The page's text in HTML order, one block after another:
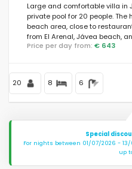
Large and comfortable villa in
private pool for 20 people.
beach area, close to
from El Arenal, Jávea beach,
Sea, Jávea.
Price per day from: € 643
20 8 6
Special
For nights between 01/07/2026 -
up